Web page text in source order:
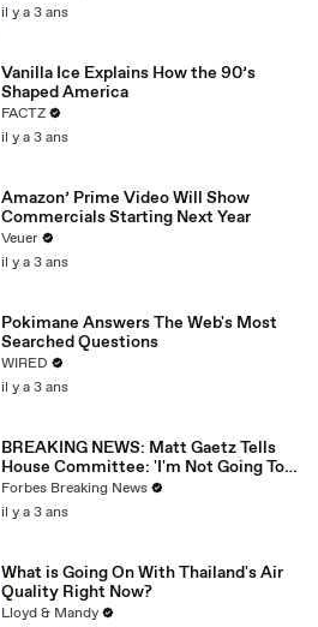
il y a 3 ans
Vanilla Ice Explains How the 90’s
Shaped America
FACTZ
il y a 3 ans
Amazon’ Prime Video Will Show
Commercials Starting Next Year
Veuer
il y a 3 ans
Pokimane Answers The Web's Most
Searched Questions
WIRED
il y a 3 ans
BREAKING NEWS: Matt Gaetz Tells
House Committee: 'I'm Not Going To
Vote For A Continuing Resolution'
Forbes Breaking News
il y a 3 ans
What is Going On With Thailand's Air
Quality Right Now?
Lloyd & Mandy